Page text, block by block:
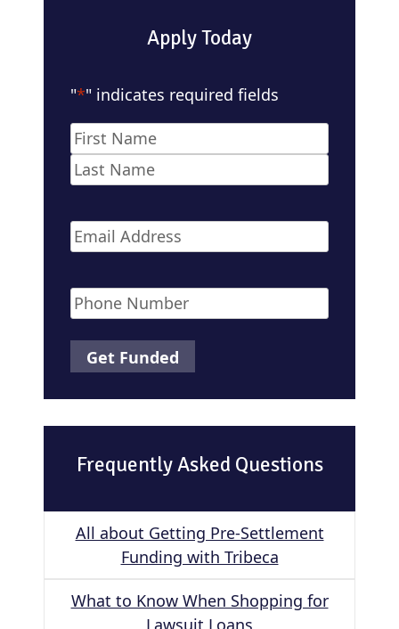
Apply Today
"*" indicates required fields
Name*
First
Email*
Phone*
Frequently Asked Questions
All about Getting Pre-Settlement
Funding with Tribeca
What to Know When Shopping for
Lawsuit Loans